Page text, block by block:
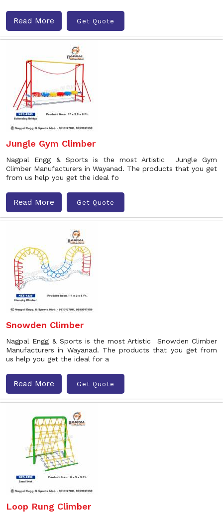
Read More Get Quote
Jungle Gym Climber
Nagpal Engg & Sports is the most Artistic Jungle Gym
Climber Manufacturers in Wayanad. The products that you get
from us help you get the ideal fo
Read More Get Quote
Snowden Climber
Nagpal Engg & Sports is the most Artistic Snowden Climber
Manufacturers in Wayanad. The products that you get from
us help you get the ideal for a
Read More Get Quote
Loop Rung Climber